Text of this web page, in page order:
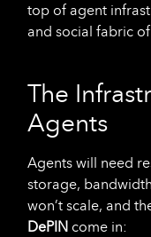
top of agent
and social fabric
The
Agents
Agents will need
storage,
won’t scale, and
DePIN come in: